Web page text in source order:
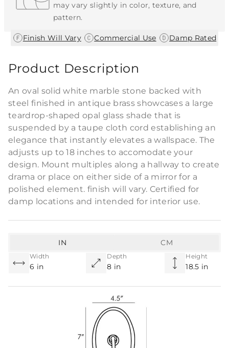
may vary slightly in color, texture, and
pattern.
Finish Will Vary| Commercial Use Damp Rated
Product Description
An oval solid white marble stone backed with
steel finished in antique brass showcases a large
teardrop-shaped opal glass shade that is
suspended by a taupe cloth cord establishing an
elegance that instantly elevates a wallspace. The
adjusts up to 18 inches to accomodate your
design. Mount multiples along a hallway to create
drama or place on either side of a mirror for a
polished element. finish will vary. Certified for
damp locations and intended for interior use.
Width
6 in
Depth
8 in
Height
18.5 in
IN CM